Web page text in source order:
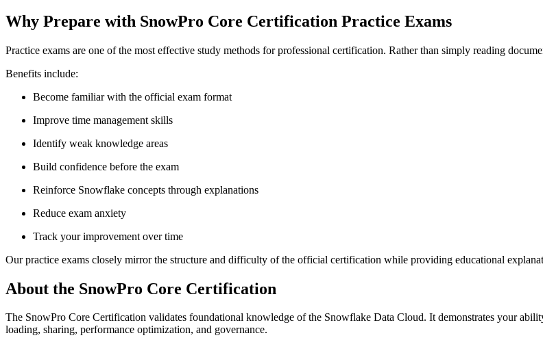
Why Prepare with SnowPro Core Certification Practice Exams
Practice exams are one of the most effective study methods for professional certification. Rather than simply reading
Benefits include:
Become familiar with the official exam format
Improve time management skills
Identify weak knowledge areas
Build confidence before the exam
Reinforce Snowflake concepts through explanations
Reduce exam anxiety
Track your improvement over time
Our practice exams closely mirror the structure and difficulty of the official certification while providing educational
About the SnowPro Core Certification
The SnowPro Core Certification validates foundational knowledge of the Snowflake Data Cloud. It demonstrates your
loading, sharing, performance optimization, and governance.